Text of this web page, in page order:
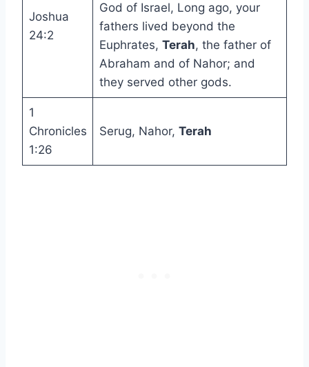
Joshua
24:2
God of Israel, Long ago, your
fathers lived beyond the
Euphrates, Terah, the father of
Abraham and of Nahor; and
they served other gods.
1
Chronicles
1:26
Serug, Nahor, Terah